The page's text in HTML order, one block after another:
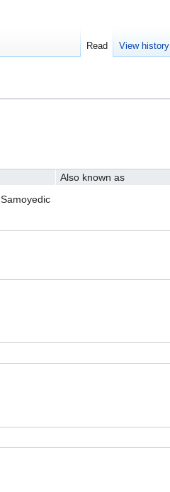
Also known as
Read View history